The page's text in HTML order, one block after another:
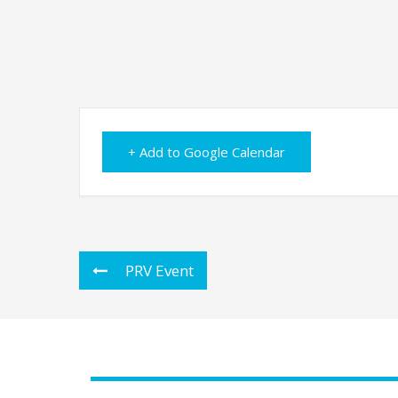
+ Add to Google Calendar
PRV Event